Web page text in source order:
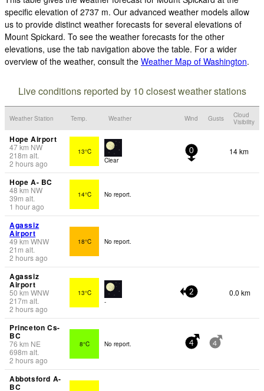
specific elevation of 2737 m. Our advanced weather models allow
us to provide distinct weather forecasts for several elevations of
Mount Spickard. To see the weather forecasts for the other
elevations, use the tab navigation above the table. For a wider
overview of the weather, consult the Weather Map of Washington.
Live conditions reported by 10 closest weather stations
Weather Station Temp. Weather Wind Gusts
Cloud
Visibility
Hope Airport
47km NW
218m alt.
2 hours ago
13°C
Clear
0 14 km
Hope A- BC
48 km NW
39m alt.
1 hour ago
14°C No report.
Agassiz
Airport
49 km WNW
21 m alt.
2 hours ago
18°C No report.
Agassiz
Airport
50 km WNW
217m alt.
2 hours ago
13°C
-
2 0.0 km
Princeton Cs-
BC
76 km NE
698m alt.
2 hours ago
8°C No report. 4 4
Abbotsford A-
BC